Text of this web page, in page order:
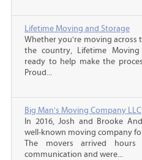
Lifetime Moving and Storage
Whether you're moving across
the country, Lifetime
ready to help make the
Proud...
Big Man's Moving Company LLC
In 2016, Josh and Brooke
well-known moving company
The movers arrived
communication and were...